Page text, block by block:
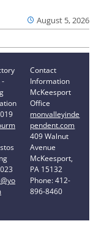
August 5, 2026
-
Contact
Information
McKeesport
Office
monvalleyinde
pendent.com
409 Walnut
Avenue
McKeesport,
PA 15132
Phone: 412-
896-8460